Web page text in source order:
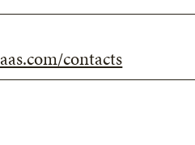
contacts